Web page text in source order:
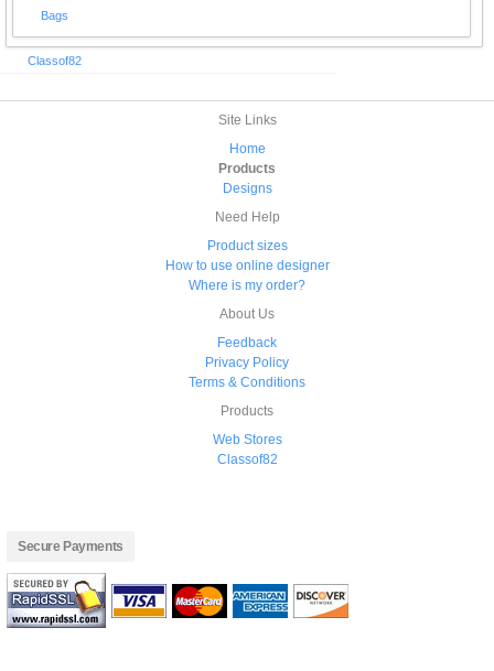
Bags
Classof82
Site Links
Home
Products
Designs
Need Help
Product sizes
How to use online designer
Where is my order?
About Us
Feedback
Privacy Policy
Terms & Conditions
Products
Web Stores
Classof82
Secure Payments